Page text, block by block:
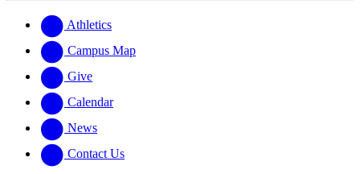
website
new
website
Athletics
Campus Map
Give
Calendar
News
Contact Us